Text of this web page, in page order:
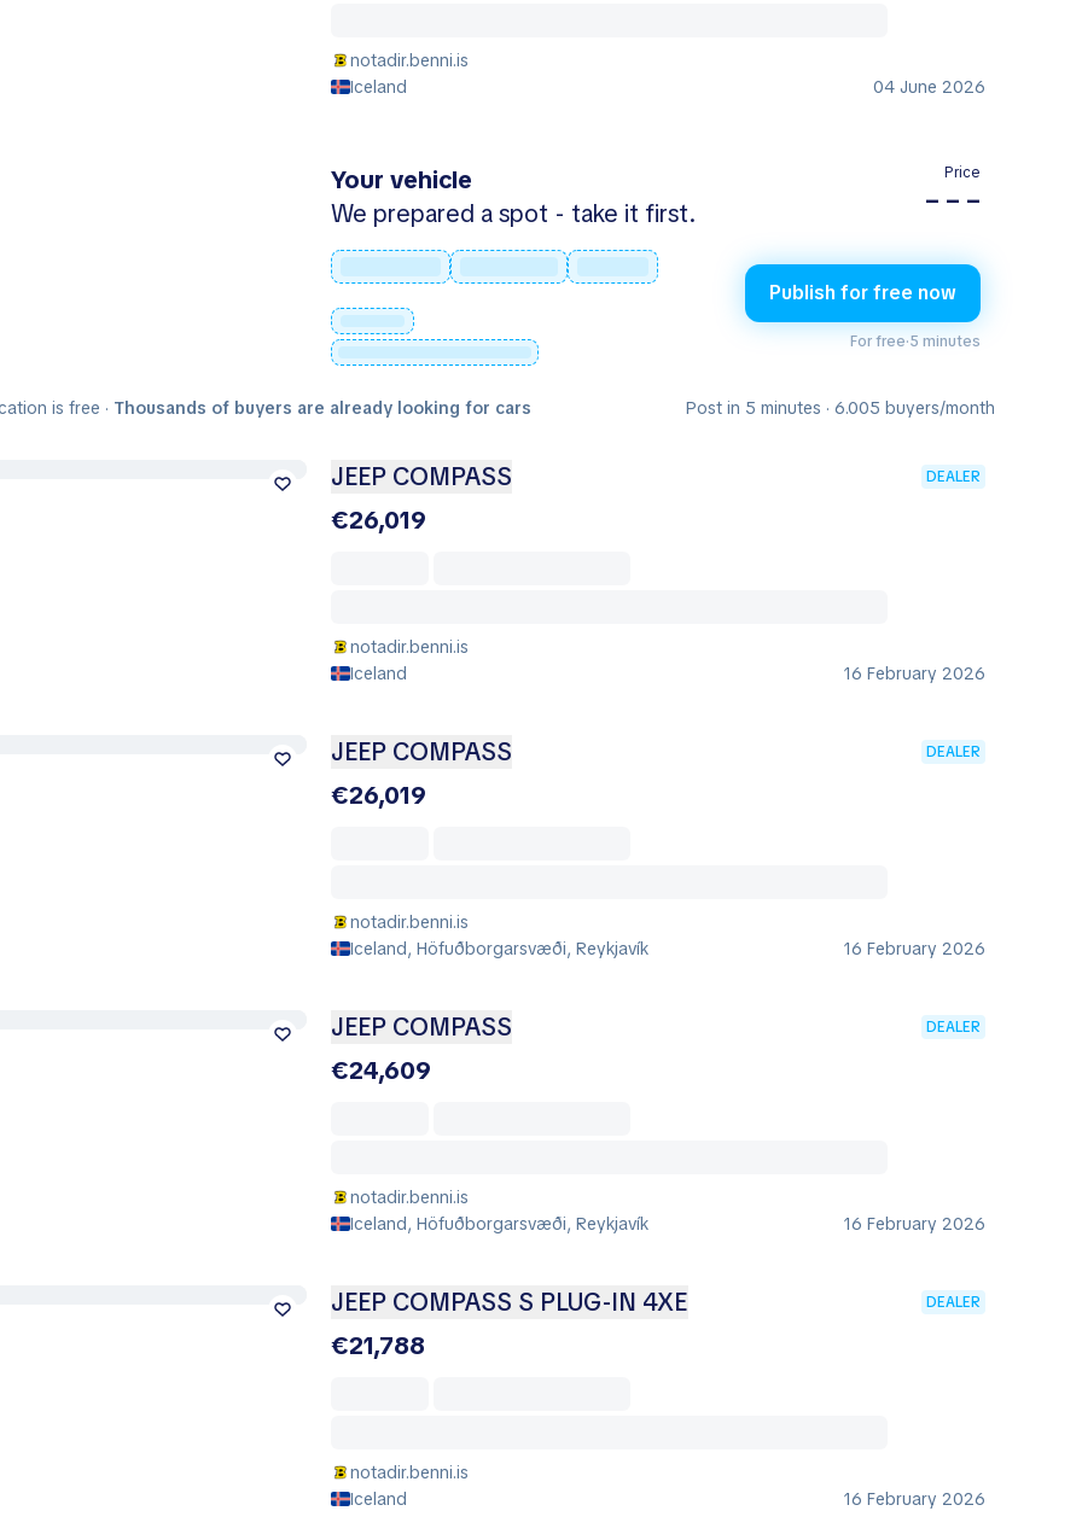
notadir.benni.is
Iceland
04 June 2026
Your vehicle
We prepared a spot - take it first.
Price
– – –
Publish for free now
For free·5 minutes
is free · Thousands of buyers are already looking for cars Post in 5 minutes · 6.005 buyers/month
JEEP COMPASS DEALER
€26,019
notadir.benni.is
Iceland
16 February 2026
JEEP COMPASS DEALER
€26,019
notadir.benni.is
Iceland, Höfuðborgarsvæði, Reykjavík
16 February 2026
JEEP COMPASS DEALER
€24,609
notadir.benni.is
Iceland, Höfuðborgarsvæði, Reykjavík
16 February 2026
JEEP COMPASS S PLUG-IN 4XE DEALER
€21,788
notadir.benni.is
Iceland
16 February 2026